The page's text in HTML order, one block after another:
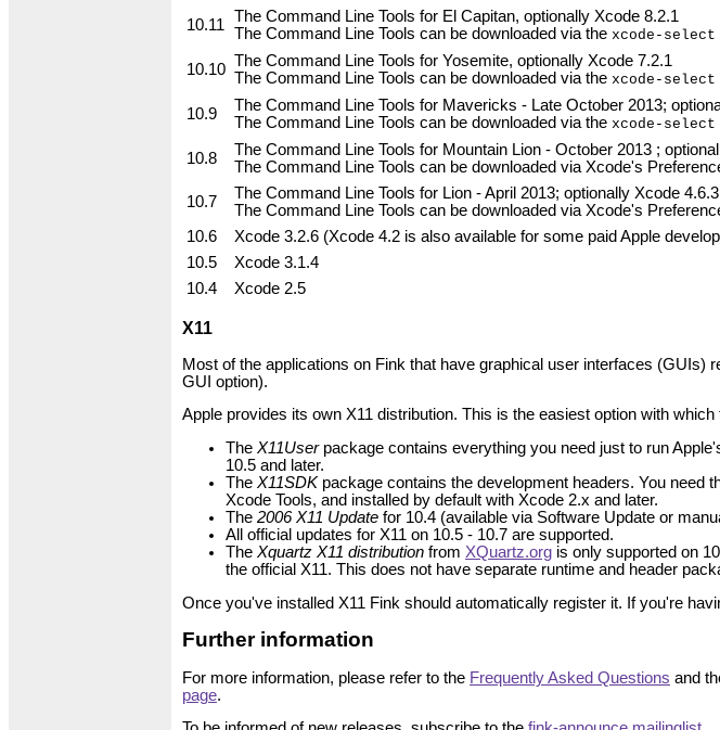
10.11
The Command Line Tools for El Capitan, optionally Xcode 8.2.1
The Command Line Tools can be downloaded via the xcode-
10.10 The Command Line Tools for Yosemite, optionally Xcode 7.2.1
The Command Line Tools can be downloaded via the xcode-
10.9
The Command Line Tools for Mavericks - Late October 2013;
The Command Line Tools can be downloaded via the xcode-
10.8
The Command Line Tools for Mountain Lion - October 2013 ;
The Command Line Tools can be downloaded via Xcode's
10.7
The Command Line Tools for Lion - April 2013; optionally Xcode 4.6.3
The Command Line Tools can be downloaded via Xcode's
10.6
Xcode 3.2.6 (Xcode 4.2 is also available for some paid Apple
10.5
Xcode 3.1.4
10.4
Xcode 2.5
X11
Most of the applications on Fink that have graphical user interfaces
GUI option).
Apple provides its own X11 distribution. This is the easiest option with
The X11Userpackage contains everything you need just to run
10.5 and later.
The X11SDKpackage contains the development headers. You need
Xcode Tools, and installed by default with Xcode 2.x and later.
The 2006 X11 Update for 10.4 (available via Software Update or
All official updates for X11 on 10.5 - 10.7 are supported.
The Xquartz X11 distribution from XQuartz.org is only supported on
the official X11. This does not have separate runtime and header
Once you've installed X11 Fink should automatically register it. If you're
Further information
For more information, please refer to the Frequently Asked Questions and
page.